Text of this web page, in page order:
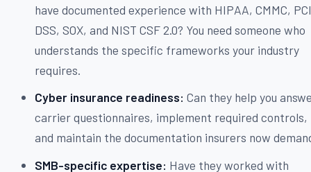
have documented experience with HIPAA, CMMC,
DSS, SOX, and NIST CSF 2.0? You need someone who
understands the specific frameworks your industry
requires.
Cyber insurance readiness: Can they help you
carrier questionnaires, implement required controls,
and maintain the documentation insurers now
SMB-specific expertise: Have they worked with